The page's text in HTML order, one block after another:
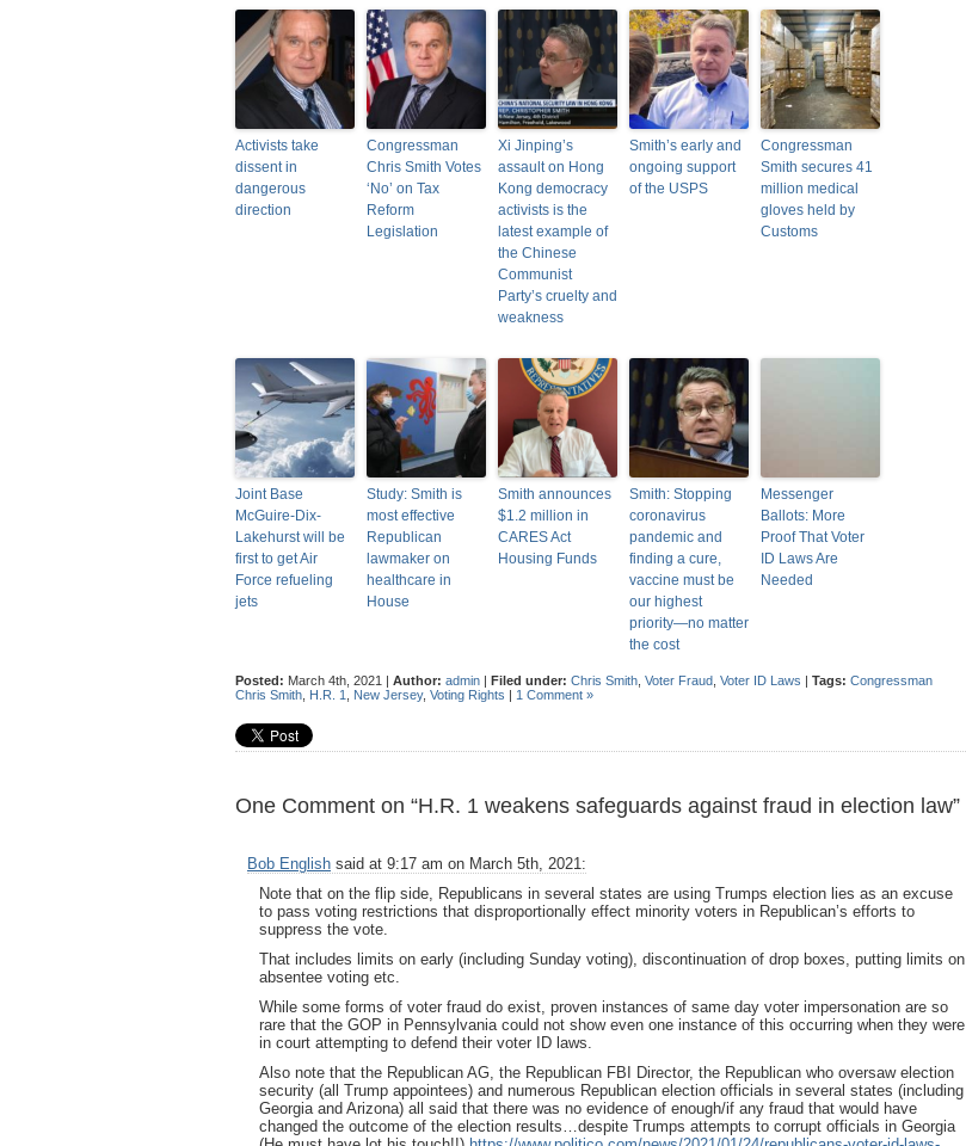
Activists take
dissent in
dangerous
direction
Congressman
Chris Smith Votes
‘No’ on Tax
Reform
Legislation
Xi Jinping’s
assault on Hong
Kong democracy
activists is the
latest example of
the Chinese
Communist
Party’s cruelty and
weakness
Smith’s early and
ongoing support
of the USPS
Congressman
Smith secures 41
million medical
gloves held by
Customs
Joint Base
McGuire-Dix-
Lakehurst will be
first to get Air
Force refueling
jets
Study: Smith is
most effective
Republican
lawmaker on
healthcare in
House
Smith announces
$1.2 million in
CARES Act
Housing Funds
Smith: Stopping
coronavirus
pandemic and
finding a cure,
vaccine must be
our highest
priority—no matter
the cost
Messenger
Ballots: More
Proof That Voter
ID Laws Are
Needed
Posted: March 4th, 2021 | Author: admin Filed under: Chris Smith Voter Fraud Voter ID Laws Tags: Congressman
Chris Smith
H.R. 1 New Jersey, Voting Rights 1 Comment »
One Comment on “H.R. 1 weakens safeguards against fraud in election law”
Bob English said at 9:17 am on March 5th, 2021:
Note that on the flip side, Republicans in several states are using Trumps election lies as an excuse
to pass voting restrictions that disproportionally effect minority voters in Republican’s efforts to
suppress the vote.
That includes limits on early (including Sunday voting), discontinuation of drop boxes, putting limits on
absentee voting etc.
While some forms of voter fraud do exist, proven instances of same day voter impersonation are so
rare that the GOP in Pennsylvania could not show even one instance of this occurring when they were
in court attempting to defend their voter ID laws.
Also note that the Republican AG, the Republican FBI Director, the Republican who oversaw election
security (all Trump appointees) and numerous Republican election officials in several states (including
Georgia and Arizona) all said that there was no evidence of enough/if any fraud that would have
changed the outcome of the election results…despite Trumps attempts to corrupt officials in Georgia